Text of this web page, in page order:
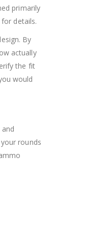
primarily
for details.
By
actually
the fit
would
rounds